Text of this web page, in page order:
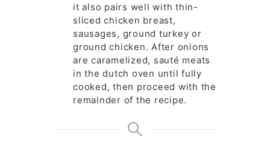
it also pairs well with thin-
sliced chicken breast,
sausages, ground turkey or
ground chicken. After onions
are caramelized, sauté meats
in the dutch oven until fully
cooked, then proceed with the
remainder of the recipe.